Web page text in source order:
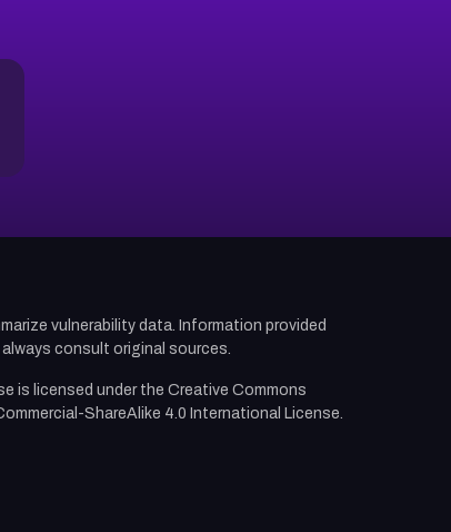
vulnerability data. Information provided
consult original sources.
is licensed under the Creative Commons
ShareAlike 4.0 International License.